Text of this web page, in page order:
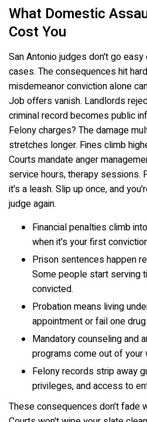
What Domestic
Cost You
San Antonio judges don't go
cases. The consequences hit
misdemeanor conviction alone
Job offers vanish. Landlords
criminal record becomes public
Felony charges? The damage
stretches longer. Fines climb
Courts mandate anger
service hours, therapy sessions.
it's a leash. Slip up once, and
judge again.
Financial penalties climb
when it's your first
Prison sentences happen
Some people start serving
convicted.
Probation means living
appointment or fail one
Mandatory counseling and
programs come out of your
Felony records strip away
privileges, and access to
These consequences don't fade